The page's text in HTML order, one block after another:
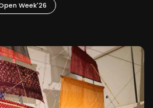
Week'26